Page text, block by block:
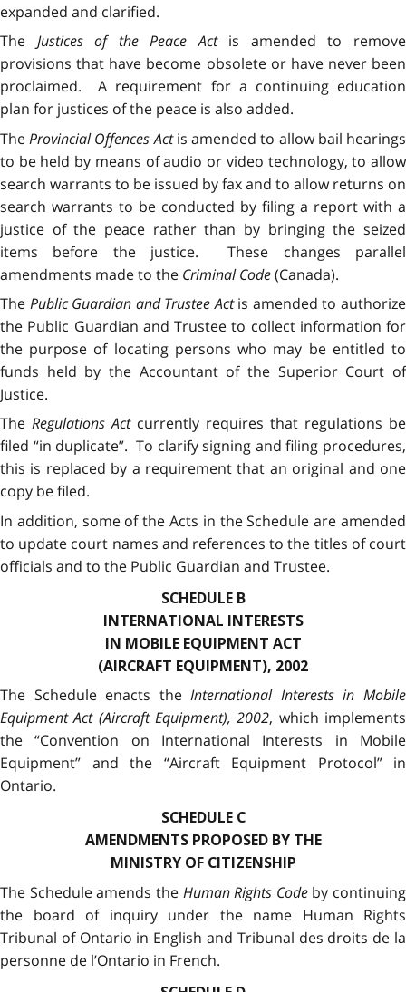
expanded and clarified.
The Justices of the Peace Actis amended to remove
provisions that have become obsolete or have never been
proclaimed. A requirement for a continuing education
plan for justices of the peace is also added.
TheProvincial Offences Actis amended to allow bail hearings
to be held by means of audio or video technology, to allow
search warrants to be issued by fax and to allow returns on
search warrants to be conducted by filing a report with a
justice of the peace rather than by bringing the seized
items before the justice. These changes parallel
amendments made to the Criminal Code(Canada).
The Public Guardian and Trustee Actis amended to authorize
the Public Guardian and Trustee to collect information for
the purpose of locating persons who may be entitled to
funds held by the Accountant of the Superior Court of
Justice.
The Regulations Actcurrently requires that regulations be
filed “in duplicate”. To clarify signing and filing procedures,
this is replaced by a requirement that an original and one
copy be filed.
In addition, some of the Acts in the Schedule are amended
to update court names and references to the titles of court
officials and to the Public Guardian and Trustee.
SCHEDULE B
INTERNATIONAL INTERESTS
IN MOBILE EQUIPMENT ACT
(AIRCRAFT EQUIPMENT), 2002
The Schedule enacts theInternational Interests in Mobile
Equipment Act (Aircraft Equipment), 2002, which implements
the “Convention on International Interests in Mobile
Equipment” and the “Aircraft Equipment Protocol” in
Ontario.
SCHEDULE C
AMENDMENTS PROPOSED BY THE
MINISTRY OF CITIZENSHIP
The Schedule amends the Human Rights Codeby continuing
the board of inquiry under the name Human Rights
Tribunal of Ontario in English and Tribunal des droits de la
personne de l’Ontario in French.